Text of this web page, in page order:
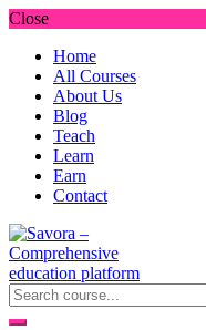
Close
Home
All Courses
About Us
Blog
Teach
Learn
Earn
Contact